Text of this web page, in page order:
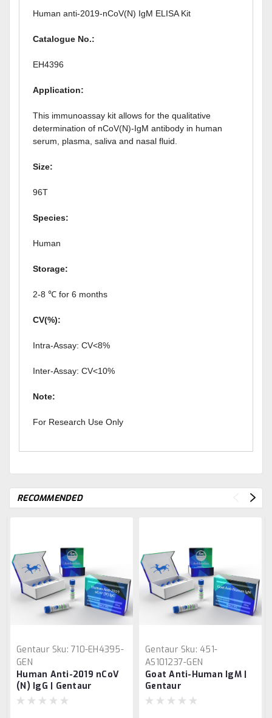
Human anti-2019-nCoV(N) IgM ELISA Kit
Catalogue No.:
EH4396
Application:
This immunoassay kit allows for the qualitative
determination of nCoV(N)-IgM antibody in human
serum, plasma, saliva and nasal fluid.
Size:
96T
Species:
Human
Storage:
2-8 ℃ for 6 months
CV(%):
Intra-Assay: CV<8%
Inter-Assay: CV<10%
Note:
For Research Use Only
RECOMMENDED
Gentaur Sku: 710-EH4395-
GEN
Human Anti-2019 nCoV
(N) IgG | Gentaur
Gentaur Sku: 451-
AS101237-GEN
Goat Anti-Human IgM |
Gentaur